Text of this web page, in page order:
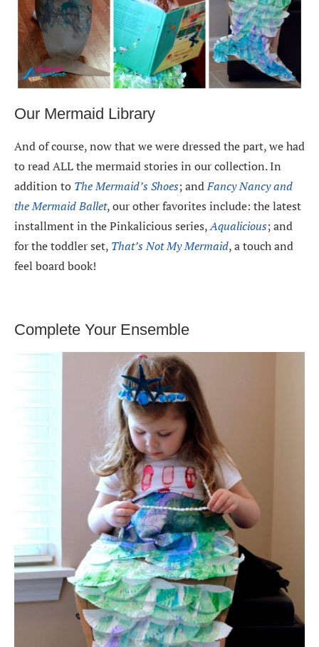
Our Mermaid Library
And of course, now that we were dressed the part, we had
to read ALL the mermaid stories in our collection. In
addition to The Mermaid’s Shoes; andFancy Nancy and
the Mermaid Ballet, our other favorites include: the latest
installment in the Pinkalicious series,Aqualicious; and
for the toddler set, That’s Not My Mermaid, a touch and
feel board book!
Complete Your Ensemble